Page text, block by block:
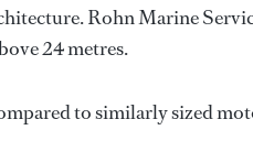
Rohn Marine
24 metres.
to similarly sized